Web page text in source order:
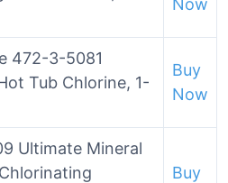
Now
472-3-5081
Tub Chlorine, 1-
Buy
Now
Ultimate Mineral
Buy